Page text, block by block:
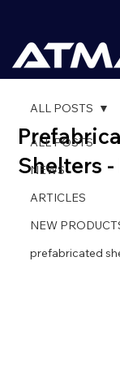
ALL POSTS
NEWS
ARTICLES
NEW
prefabricated
ALL POSTS
Shelters -